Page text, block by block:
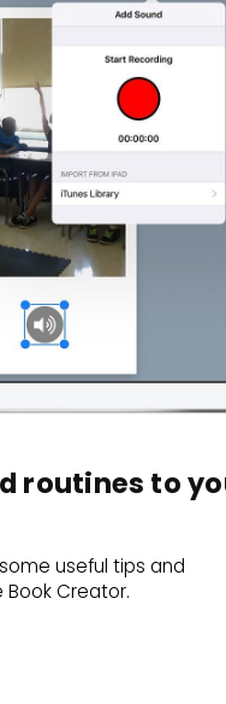
routines to
useful tips and
Creator.